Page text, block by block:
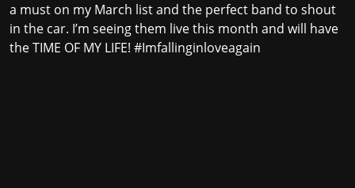
a must on my March list and the perfect band to shout
in the car. I’m seeing them live this month and will have
the TIME OF MY LIFE! #Imfallinginloveagain